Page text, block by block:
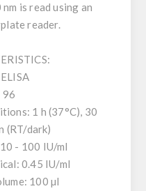
is read using an
reader.
96
1 h (37°C), 30
(RT/dark)
- 100 IU/ml
0.45 IU/ml
100 µl